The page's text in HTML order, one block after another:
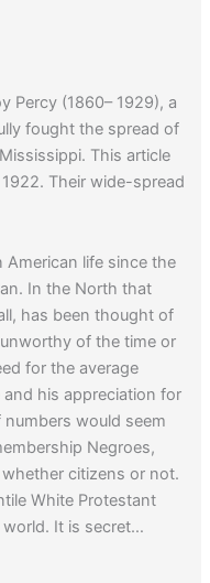
Percy (1860– 1929), a
fought the spread of
This article
Their wide-spread
life since the
In the North that
has been thought of
of the time or
for the average
his appreciation for
would seem
Negroes,
citizens or not.
White Protestant
It is secret…